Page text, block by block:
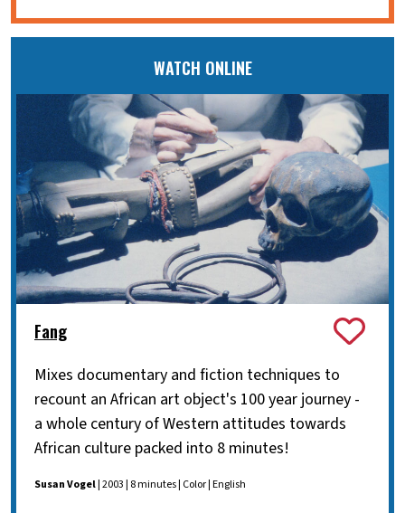
WATCH ONLINE
Fang
Mixes documentary and fiction techniques to
recount an African art object's 100 year journey -
a whole century of Western attitudes towards
African culture packed into 8 minutes!
Susan Vogel| 2003 | 8 minutes | Color | English